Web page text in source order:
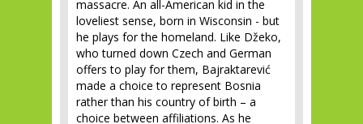
massacre. An all-American kid in the
loveliest sense, born in Wisconsin - but
he plays for the homeland. Like Džeko,
who turned down Czech and German
offers to play for them, Bajraktarević
made a choice to represent Bosnia
rather than his country of birth – a
choice between affiliations. As he